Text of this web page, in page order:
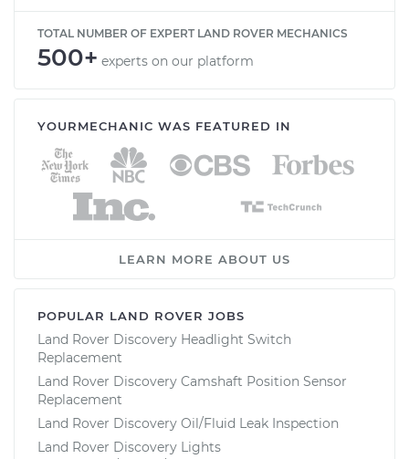
TOTAL NUMBER OF EXPERT LAND ROVER MECHANICS
500+ experts on our platform
YOURMECHANIC WAS FEATURED IN
LEARN MORE ABOUT US
POPULAR LAND ROVER JOBS
Land Rover Discovery Headlight Switch
Replacement
Land Rover Discovery Camshaft Position Sensor
Replacement
Land Rover Discovery Oil/Fluid Leak Inspection
Land Rover Discovery Lights